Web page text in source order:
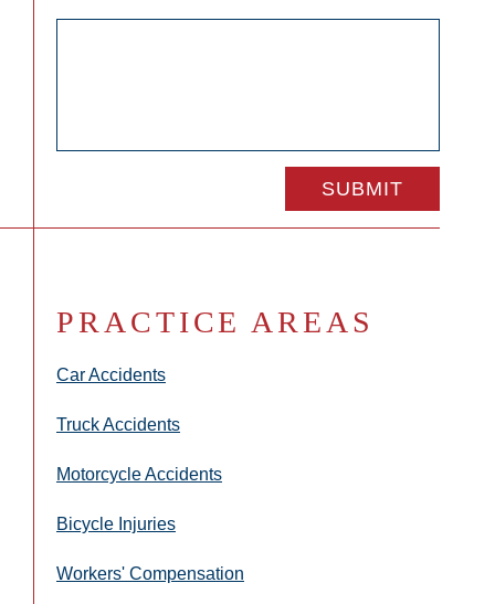
PRACTICE AREAS
Car Accidents
Truck Accidents
Motorcycle Accidents
Bicycle Injuries
Workers' Compensation